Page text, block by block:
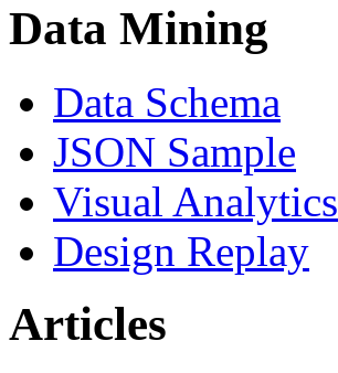
Data Mining
Data Schema
JSON Sample
Visual Analytics
Design Replay
Articles